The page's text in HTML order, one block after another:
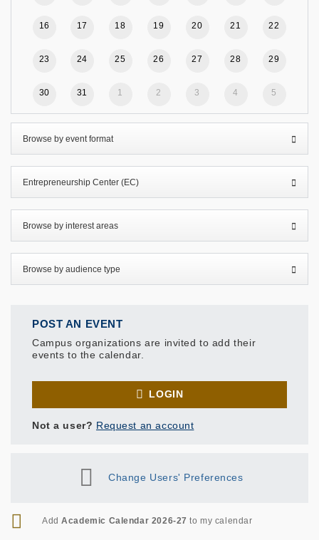
16 17 18 19 20 21 22
23 24 25 26 27 28 29
30 31 1 2 3 4 5
POST AN EVENT
Campus organizations are invited to add their
events to the calendar.
LOGIN
Not a user? Request an account
Change Users' Preferences
RSS
AddAcademic Calendar 2026-27 to my calendar